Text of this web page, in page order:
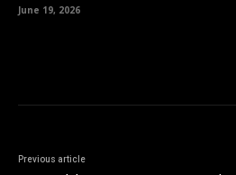
June 19, 2026
Previous article